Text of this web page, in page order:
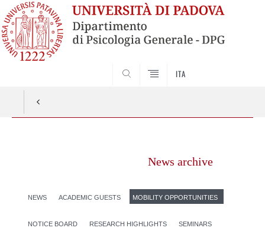
ITA
News archive
NEWS ACADEMIC GUESTS MOBILITY OPPORTUNITIES
NOTICE BOARD RESEARCH HIGHLIGHTS SEMINARS